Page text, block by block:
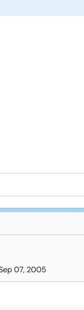
07, 2005